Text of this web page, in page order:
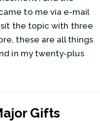
to me via e-mail
the topic with three
these are all things
in my twenty-plus
Gifts